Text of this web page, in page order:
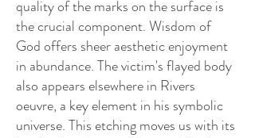
quality of the marks on the surface is
the crucial component. Wisdom of
God offers sheer aesthetic enjoyment
in abundance. The victim's flayed body
also appears elsewhere in Rivers
oeuvre, a key element in his symbolic
universe. This etching moves us with its